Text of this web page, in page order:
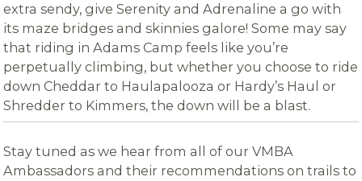
extra sendy, give Serenity and Adrenaline a go with
its maze bridges and skinnies galore! Some may say
that riding in Adams Camp feels like you’re
perpetually climbing, but whether you choose to ride
down Cheddar to Haulapalooza or Hardy’s Haul or
Shredder to Kimmers, the down will be a blast.
Stay tuned as we hear from all of our VMBA
Ambassadors and their recommendations on trails to